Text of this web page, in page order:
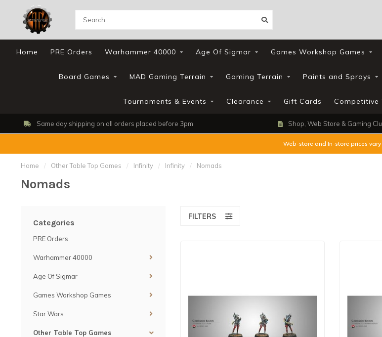
Home PRE Orders Warhammer 40000 Age Of Sigmar Games Workshop Games
Board Games MAD Gaming Terrain Gaming Terrain Paints and Sprays
Tournaments & Events Clearance Gift Cards Competitive
Same day shipping on all orders placed before 3pm Shop, Web Store & Gaming
Web-store and In-store prices vary
Home / Other Table Top Games / Infinity / Infinity / Nomads
Nomads
Categories
PRE Orders
Warhammer 40000
Age Of Sigmar
Games Workshop Games
Star Wars
Other Table Top Games
FILTERS